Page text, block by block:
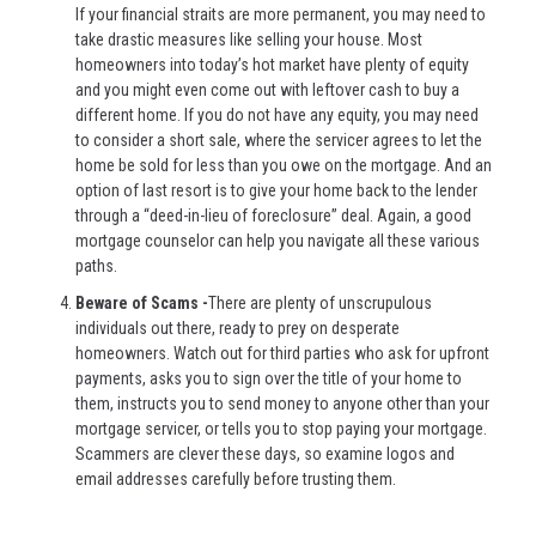
If your financial straits are more permanent, you may need to
take drastic measures like selling your house. Most
homeowners into today’s hot market have plenty of equity
and you might even come out with leftover cash to buy a
different home. If you do not have any equity, you may need
to consider a short sale, where the servicer agrees to let the
home be sold for less than you owe on the mortgage. And an
option of last resort is to give your home back to the lender
through a “deed-in-lieu of foreclosure” deal. Again, a good
mortgage counselor can help you navigate all these various
paths.
Beware of Scams -There are plenty of unscrupulous
individuals out there, ready to prey on desperate
homeowners. Watch out for third parties who ask for upfront
payments, asks you to sign over the title of your home to
them, instructs you to send money to anyone other than your
mortgage servicer, or tells you to stop paying your mortgage.
Scammers are clever these days, so examine logos and
email addresses carefully before trusting them.